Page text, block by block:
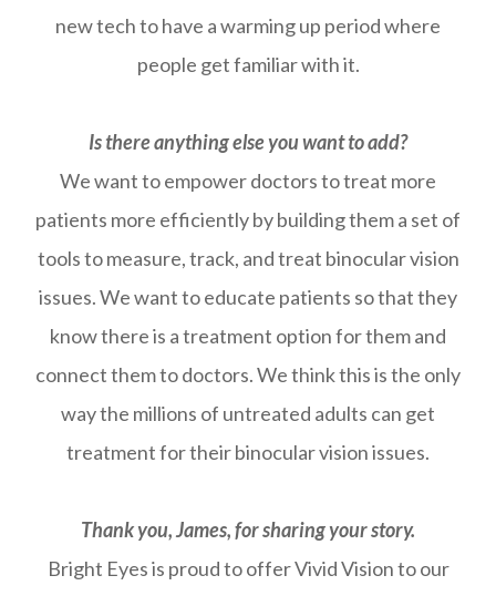
new tech to have a warming up period where
people get familiar with it.
Is there anything else you want to add?
We want to empower doctors to treat more
patients more efficiently by building them a set of
tools to measure, track, and treat binocular vision
issues. We want to educate patients so that they
know there is a treatment option for them and
connect them to doctors. We think this is the only
way the millions of untreated adults can get
treatment for their binocular vision issues.
Thank you, James, for sharing your story.
Bright Eyes is proud to offer Vivid Vision to our